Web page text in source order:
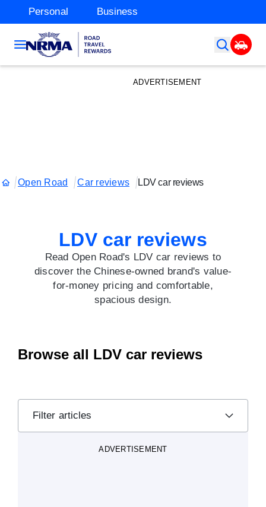
Personal Business
ADVERTISEMENT
Open Road Car reviews LDV car reviews
LDV car reviews
Read Open Road's LDV car reviews to
discover the Chinese-owned brand's value-
for-money pricing and comfortable,
spacious design.
Browse all LDV car reviews
Filter articles
ADVERTISEMENT